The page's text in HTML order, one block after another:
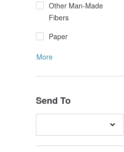
Other Man-Made
Fibers
Paper
More
Send To